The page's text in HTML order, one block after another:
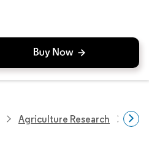
Agriculture Research